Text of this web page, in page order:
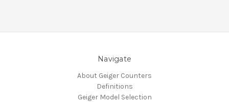
Navigate
About Geiger Counters
Definitions
Geiger Model Selection